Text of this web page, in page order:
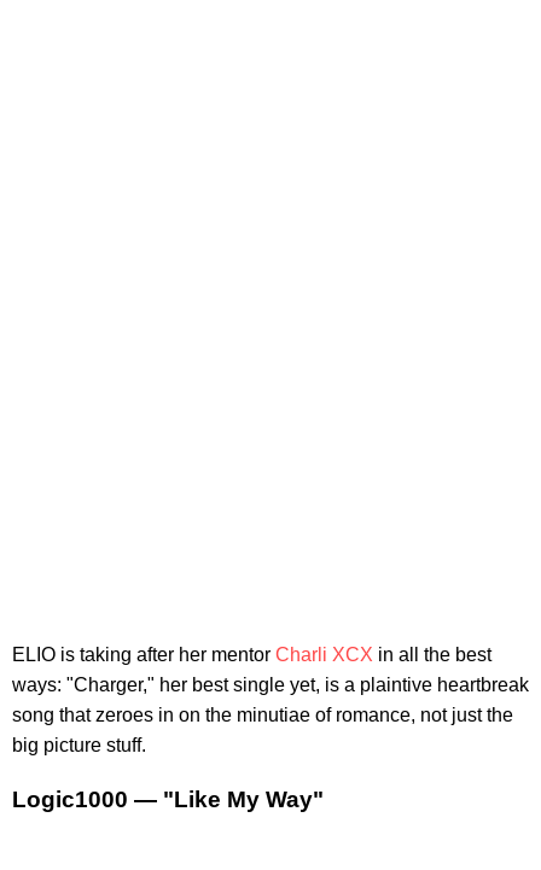
ELIO is taking after her mentor Charli XCX in all the best
ways: "Charger," her best single yet, is a plaintive heartbreak
song that zeroes in on the minutiae of romance, not just the
big picture stuff.
Logic1000 — "Like My Way"